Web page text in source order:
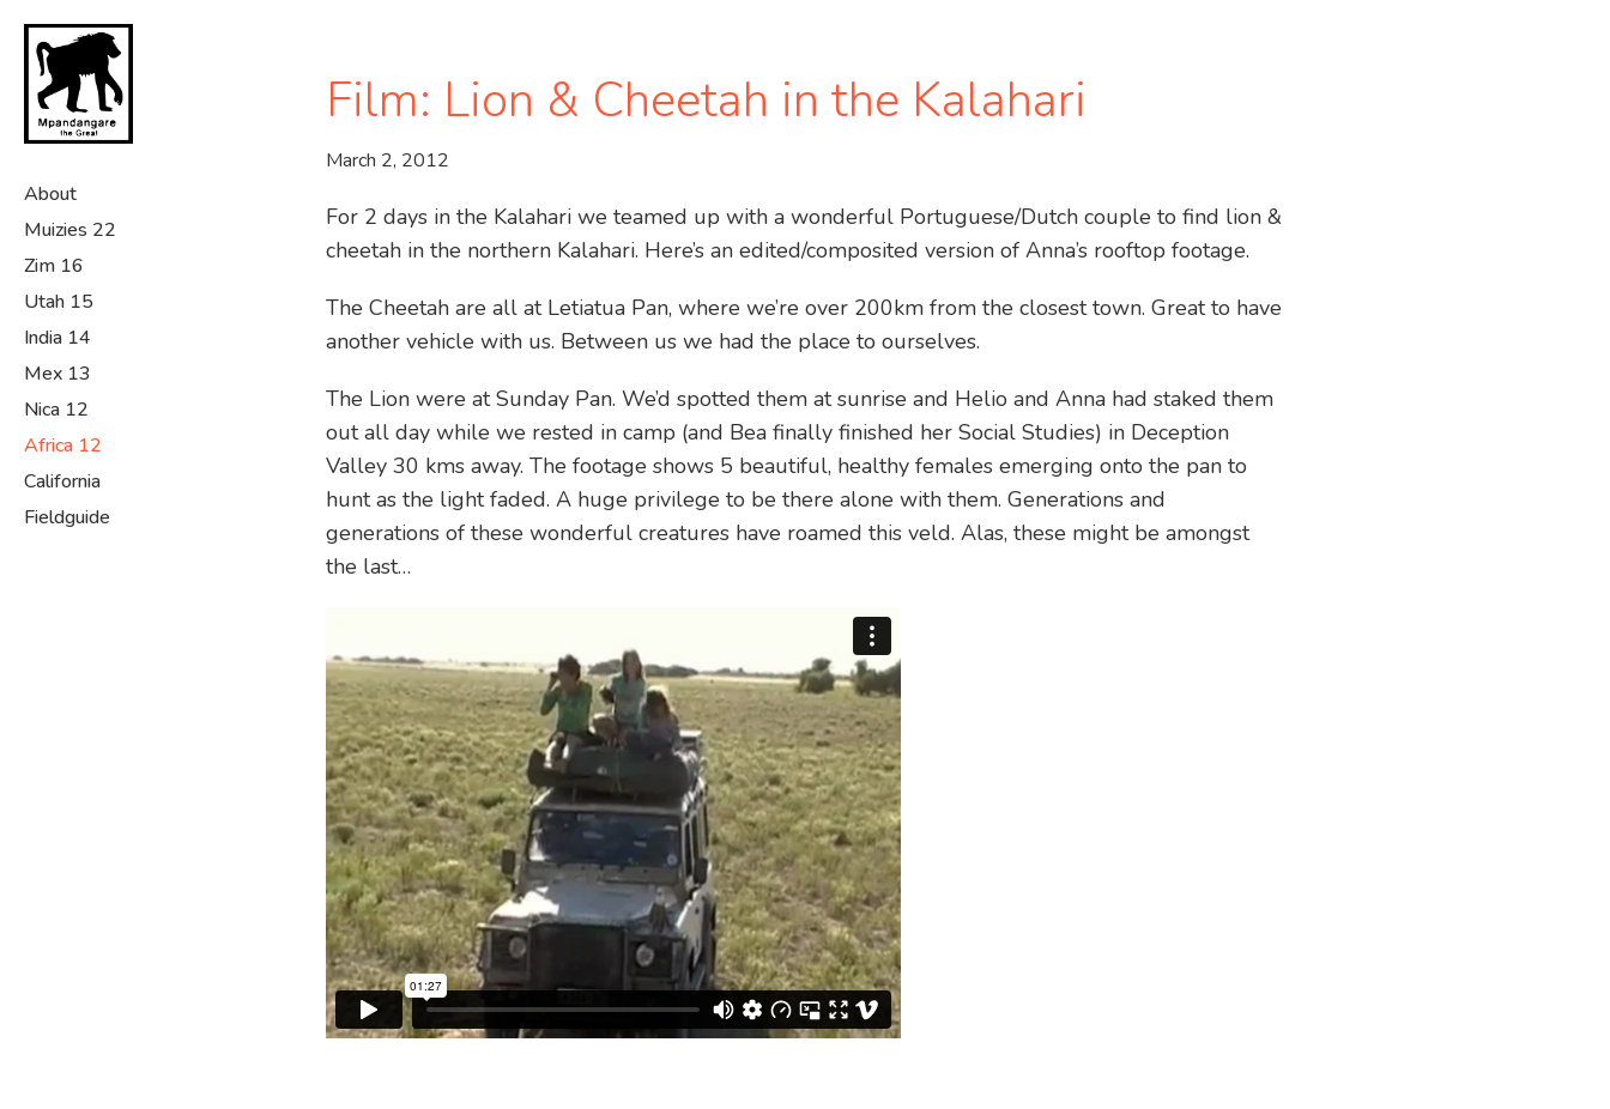
main
content
About
Muizies 22
Zim 16
Utah 15
India 14
Mex 13
Nica 12
Africa 12
California
Fieldguide
Film: Lion & Cheetah in the Kalahari
March 2, 2012
For 2 days in the Kalahari we teamed up with a wonderful Portuguese/Dutch couple to find lion &
cheetah in the northern Kalahari. Here’s an edited/composited version of Anna’s rooftop footage.
The Cheetah are all at Letiatua Pan, where we’re over 200km from the closest town. Great to have
another vehicle with us. Between us we had the place to ourselves.
The Lion were at Sunday Pan. We’d spotted them at sunrise and Helio and Anna had staked them
out all day while we rested in camp (and Bea finally finished her Social Studies) in Deception
Valley 30 kms away. The footage shows 5 beautiful, healthy females emerging onto the pan to
hunt as the light faded. A huge privilege to be there alone with them. Generations and
generations of these wonderful creatures have roamed this veld. Alas, these might be amongst
the last…